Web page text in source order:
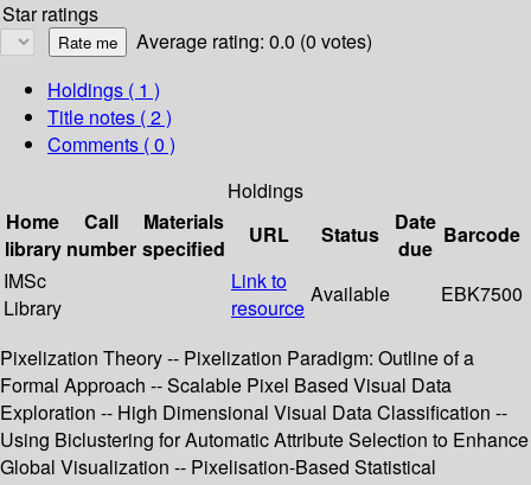
Star ratings
Average rating: 0.0 (0 votes)
Holdings ( 1 )
Title notes ( 2 )
Comments ( 0 )
Holdings
Home
library
Call
number
Materials
specified
URL Status
Date
due
Barcode
IMSc
Library
Link to
resource
Available EBK7500
Pixelization Theory -- Pixelization Paradigm: Outline of a
Formal Approach -- Scalable Pixel Based Visual Data
Exploration -- High Dimensional Visual Data Classification --
Using Biclustering for Automatic Attribute Selection to Enhance
Global Visualization -- Pixelisation-Based Statistical